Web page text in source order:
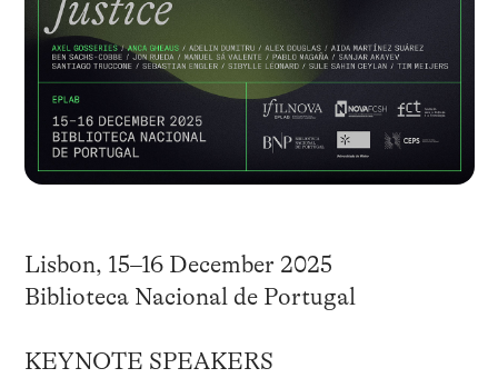
Lisbon, 15–16 December 2025
Biblioteca Nacional de Portugal
KEYNOTE SPEAKERS